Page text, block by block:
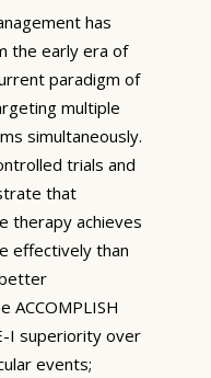
has
the early era of
paradigm of
multiple
simultaneously.
trials and
that
therapy achieves
effectively than
ACCOMPLISH
I superiority over
events;